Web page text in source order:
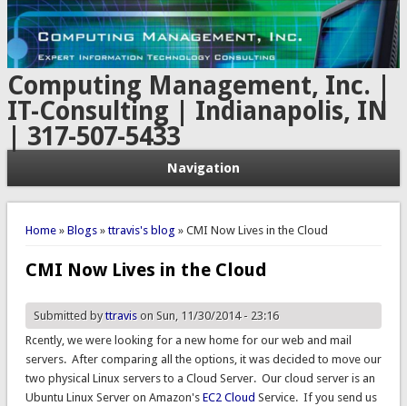
Computing Management, Inc. |
IT-Consulting | Indianapolis, IN
| 317-507-5433
Navigation
You are here
Home» Blogs»ttravis's blog » CMI Now Lives in the Cloud
CMI Now Lives in the Cloud
Submitted byttravison Sun, 11/30/2014 - 23:16
Rcently, we were looking for a new home for our web and mail
servers. After comparing all the options, it was decided to move our
two physical Linux servers to a Cloud Server. Our cloud server is an
Ubuntu Linux Server on Amazon's EC2 Cloud Service. If you send us